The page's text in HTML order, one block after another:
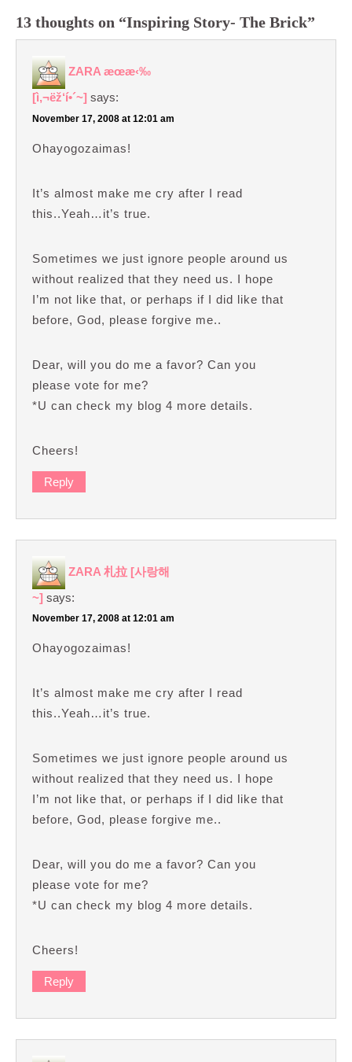
13 thoughts on “Inspiring Story- The Brick”
ZARA æœ­æ‹‰
[ì‚¬ëž‘í•´~] says:
November 17, 2008 at 12:01 am
Ohayogozaimas!
It’s almost make me cry after I read
this..Yeah…it’s true.
Sometimes we just ignore people around us
without realized that they need us. I hope
I’m not like that, or perhaps if I did like that
before, God, please forgive me..
Dear, will you do me a favor? Can you
please vote for me?
*U can check my blog 4 more details.
Cheers!
Reply
ZARA 札拉 [사랑해
~] says:
November 17, 2008 at 12:01 am
Ohayogozaimas!
It’s almost make me cry after I read
this..Yeah…it’s true.
Sometimes we just ignore people around us
without realized that they need us. I hope
I’m not like that, or perhaps if I did like that
before, God, please forgive me..
Dear, will you do me a favor? Can you
please vote for me?
*U can check my blog 4 more details.
Cheers!
Reply